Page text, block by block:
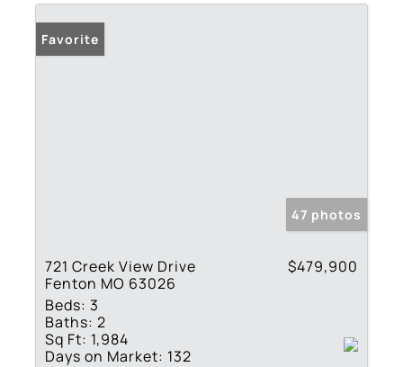
Favorite
47 photos
721 Creek View Drive
Fenton MO 63026
$479,900
Beds: 3
Baths: 2
Sq Ft: 1,984
Days on Market: 132